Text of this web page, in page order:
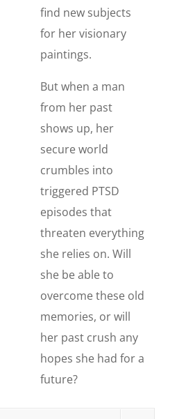
find new subjects
for her visionary
paintings.
But when a man
from her past
shows up, her
secure world
crumbles into
triggered PTSD
episodes that
threaten everything
she relies on. Will
she be able to
overcome these old
memories, or will
her past crush any
hopes she had for a
future?